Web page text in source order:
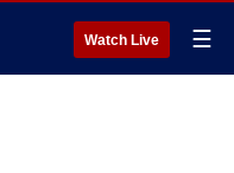
Watch Live ☰